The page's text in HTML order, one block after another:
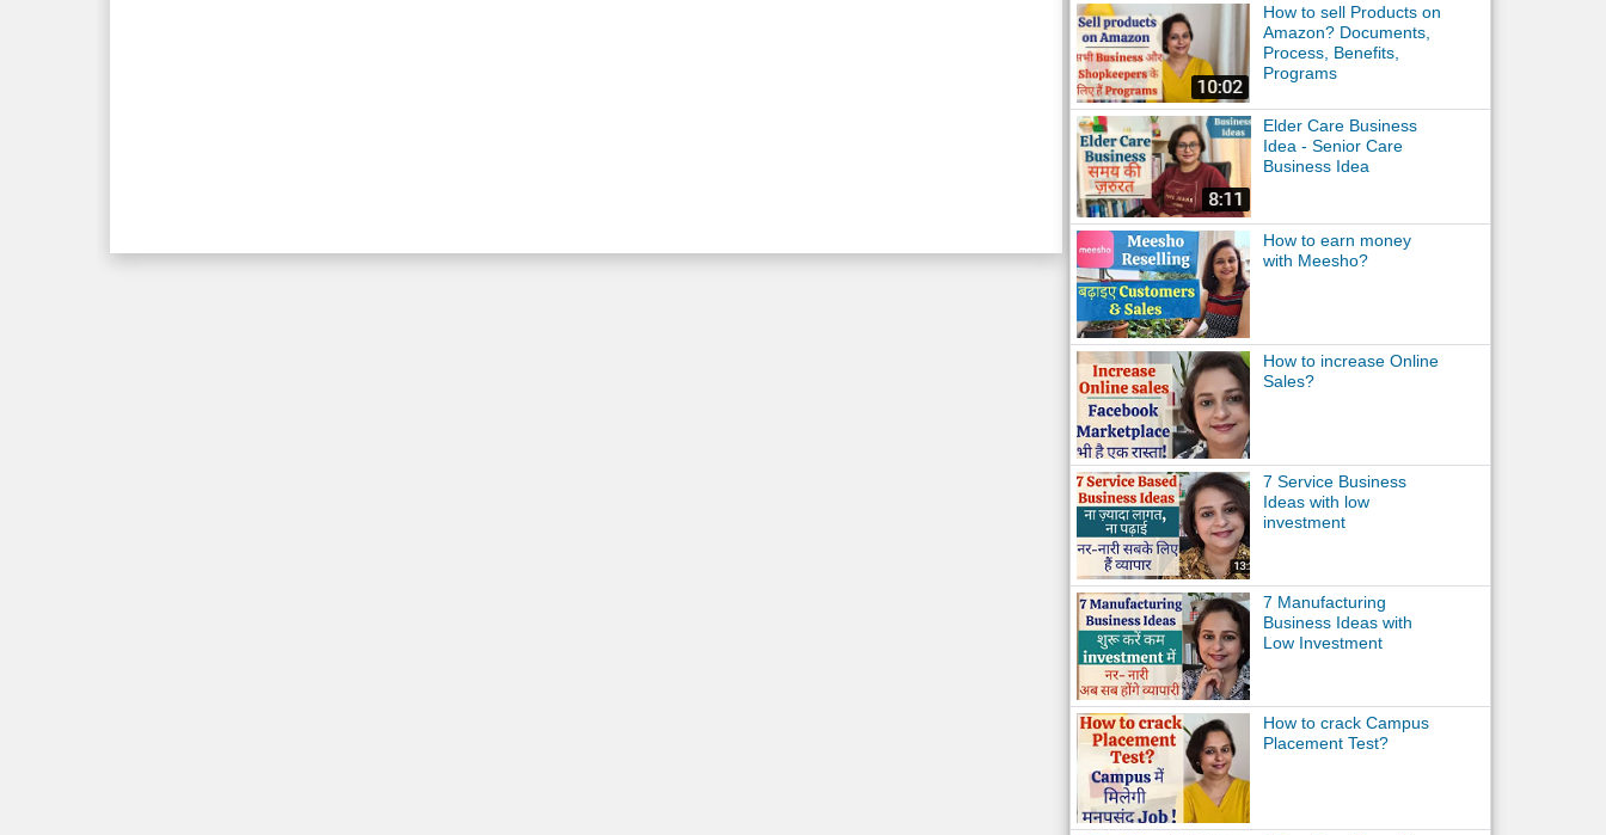
How to sell Products on
Amazon? Documents,
Process, Benefits,
Programs
Elder Care Business
Idea - Senior Care
Business Idea
How to earn money
with Meesho?
How to increase Online
Sales?
7 Service Business
Ideas with low
investment
7 Manufacturing
Business Ideas with
Low Investment
How to crack Campus
Placement Test?